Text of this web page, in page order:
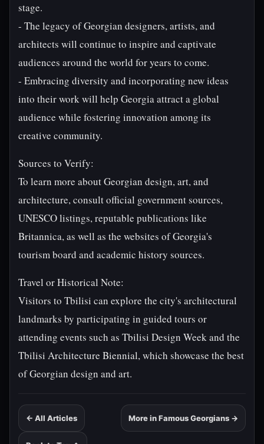
stage.
- The legacy of Georgian designers, artists, and
architects will continue to inspire and captivate
audiences around the world for years to come.
- Embracing diversity and incorporating new ideas
into their work will help Georgia attract a global
audience while fostering innovation among its
creative community.
Sources to Verify:
To learn more about Georgian design, art, and
architecture, consult official government sources,
UNESCO listings, reputable publications like
Britannica, as well as the websites of Georgia's
tourism board and academic history sources.
Travel or Historical Note:
Visitors to Tbilisi can explore the city's architectural
landmarks by participating in guided tours or
attending events such as Tbilisi Design Week and the
Tbilisi Architecture Biennial, which showcase the best
of Georgian design and art.
← All Articles More in Famous Georgians →